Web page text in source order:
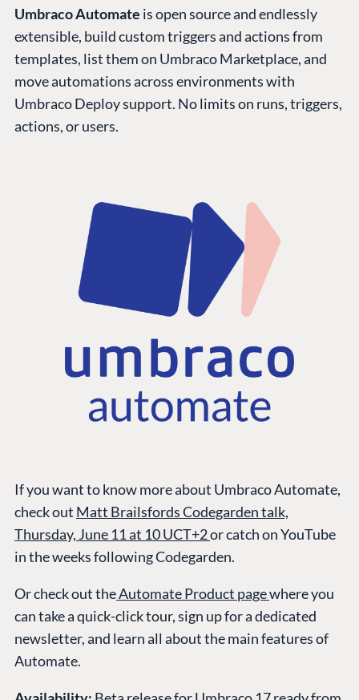
Umbraco Automate is open source and endlessly
extensible, build custom triggers and actions from
templates, list them on Umbraco Marketplace, and
move automations across environments with
Umbraco Deploy support. No limits on runs, triggers,
actions, or users.
If you want to know more about Umbraco Automate,
check out Matt Brailsfords Codegarden talk,
Thursday, June 11 at 10 UCT+2or catch on YouTube
in the weeks following Codegarden.
Or check out theAutomate Product pagewhere you
can take a quick-click tour, sign up for a dedicated
newsletter, and learn all about the main features of
Automate.